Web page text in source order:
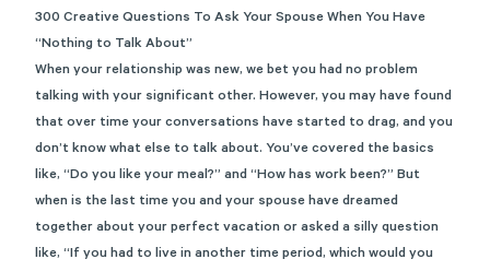
300 Creative Questions To Ask Your Spouse When You Have
“Nothing to Talk About”
When your relationship was new, we bet you had no problem
talking with your significant other. However, you may have found
that over time your conversations have started to drag, and you
don’t know what else to talk about. You’ve covered the basics
like, “Do you like your meal?” and “How has work been?” But
when is the last time you and your spouse have dreamed
together about your perfect vacation or asked a silly question
like, “If you had to live in another time period, which would you